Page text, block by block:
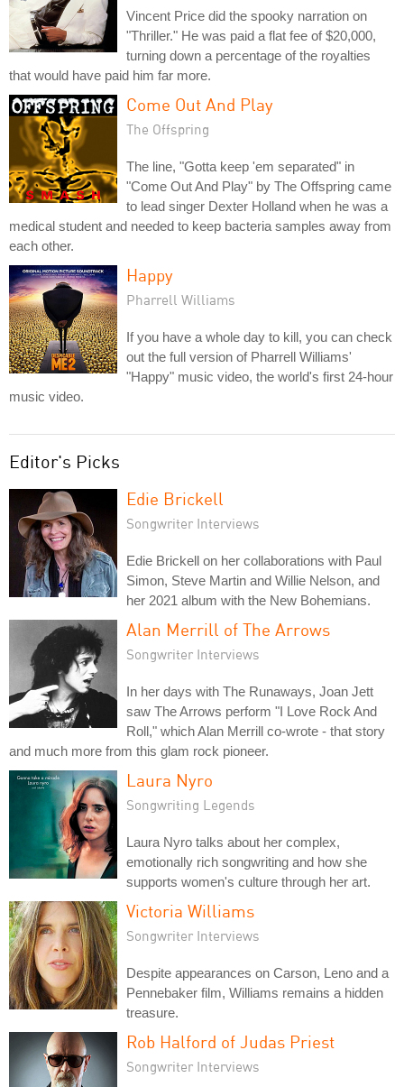
Vincent Price did the spooky narration on
"Thriller." He was paid a flat fee of $20,000,
turning down a percentage of the royalties
that would have paid him far more.
Come Out And Play
The Offspring
The line, "Gotta keep 'em separated" in
"Come Out And Play" by The Offspring came
to lead singer Dexter Holland when he was a
medical student and needed to keep bacteria samples away from
each other.
Happy
Pharrell Williams
If you have a whole day to kill, you can check
out the full version of Pharrell Williams'
"Happy" music video, the world's first 24-hour
music video.
Editor's Picks
Edie Brickell
Songwriter Interviews
Edie Brickell on her collaborations with Paul
Simon, Steve Martin and Willie Nelson, and
her 2021 album with the New Bohemians.
Alan Merrill of The Arrows
Songwriter Interviews
In her days with The Runaways, Joan Jett
saw The Arrows perform "I Love Rock And
Roll," which Alan Merrill co-wrote - that story
and much more from this glam rock pioneer.
Laura Nyro
Songwriting Legends
Laura Nyro talks about her complex,
emotionally rich songwriting and how she
supports women's culture through her art.
Victoria Williams
Songwriter Interviews
Despite appearances on Carson, Leno and a
Pennebaker film, Williams remains a hidden
treasure.
Rob Halford of Judas Priest
Songwriter Interviews